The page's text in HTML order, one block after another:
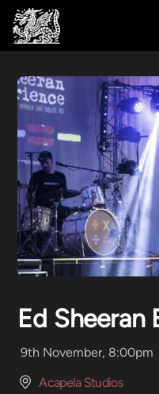
Ed Sheeran
9th November, 8:00pm
Acapela Studios